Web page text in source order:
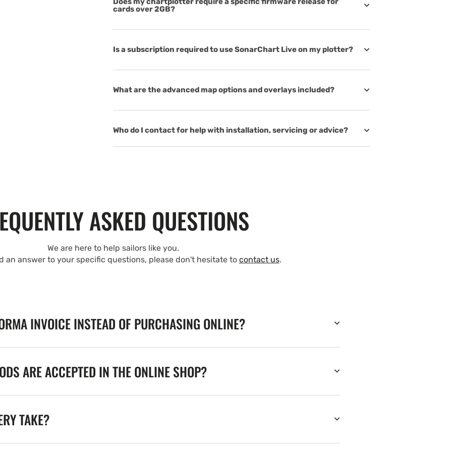
cards over 2GB?
Is a subscription required to use SonarChart Live on my plotter?
What are the advanced map options and overlays included?
Who do I contact for help with installation, servicing or advice?
ASKED QUESTIONS
We are here to help sailors like you.
an answer to your specific questions, please don't hesitate to contact us.
INVOICE INSTEAD OF PURCHASING ONLINE?
ARE ACCEPTED IN THE ONLINE SHOP?
TAKE?